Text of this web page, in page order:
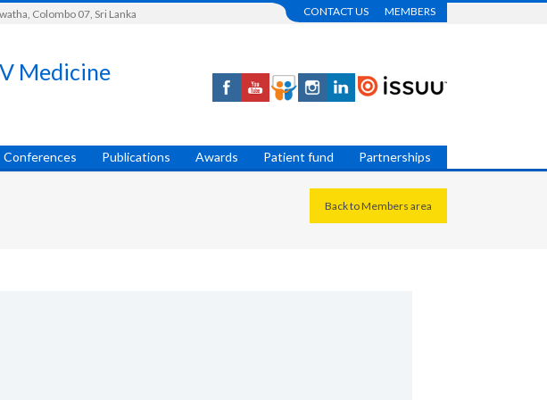
Colombo 07, Sri Lanka CONTACT US MEMBERS
Medicine
Conferences Publications Awards Patient fund Partnerships
Back to Members area